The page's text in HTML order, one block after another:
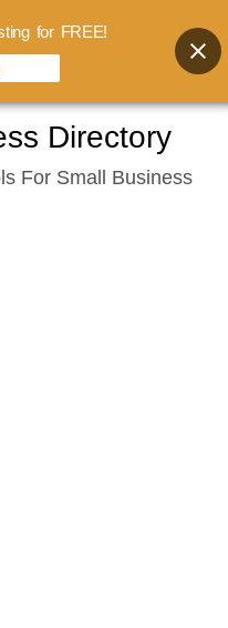
Directory
For Small Business
for FREE!